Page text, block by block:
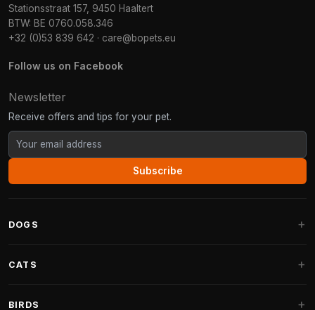
Stationsstraat 157, 9450 Haaltert
BTW: BE 0760.058.346
+32 (0)53 839 642 · care@bopets.eu
Follow us on Facebook
Newsletter
Receive offers and tips for your pet.
Subscribe
DOGS
CATS
BIRDS